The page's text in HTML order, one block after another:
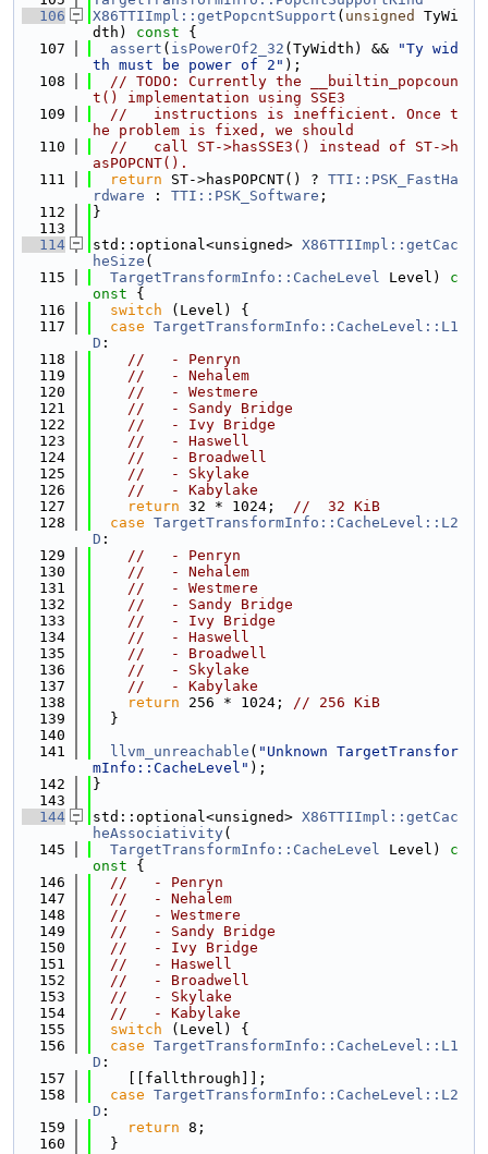
  106
X86TTIImpl::getPopcntSupport ( unsigned
TyWi
dth)
const {
  107
assert ( isPowerOf2_32 (TyWidth) &&
"Ty wid
th must be power of 2" );
  108
// TODO: Currently the __builtin_popcoun
t() implementation using SSE3
  109
//   instructions is inefficient. Once t
he problem is fixed, we should
  110
//   call ST->hasSSE3() instead of ST->h
asPOPCNT().
  111
return ST->hasPOPCNT() ? TTI::PSK_FastHa
rdware : TTI::PSK_Software ;
  112
}
  113
  114
std::optional<unsigned> X86TTIImpl::getCac
heSize (
  115
TargetTransformInfo::CacheLevel Level)
c
onst {
  116
switch (Level) {
  117
case TargetTransformInfo::CacheLevel::L1
D :
  118
//   - Penryn
  119
//   - Nehalem
  120
//   - Westmere
  121
//   - Sandy Bridge
  122
//   - Ivy Bridge
  123
//   - Haswell
  124
//   - Broadwell
  125
//   - Skylake
  126
//   - Kabylake
  127
return 32 * 1024; //  32 KiB
  128
case TargetTransformInfo::CacheLevel::L2
D :
  129
//   - Penryn
  130
//   - Nehalem
  131
//   - Westmere
  132
//   - Sandy Bridge
  133
//   - Ivy Bridge
  134
//   - Haswell
  135
//   - Broadwell
  136
//   - Skylake
  137
//   - Kabylake
  138
return 256 * 1024; // 256 KiB
  139
  }
  140
  141
llvm_unreachable ( "Unknown TargetTransfor
mInfo::CacheLevel" );
  142
}
  143
  144
std::optional<unsigned> X86TTIImpl::getCac
heAssociativity(
  145
TargetTransformInfo::CacheLevel Level)
c
onst {
  146
//   - Penryn
  147
//   - Nehalem
  148
//   - Westmere
  149
//   - Sandy Bridge
  150
//   - Ivy Bridge
  151
//   - Haswell
  152
//   - Broadwell
  153
//   - Skylake
  154
//   - Kabylake
  155
switch (Level) {
  156
case TargetTransformInfo::CacheLevel::L1
D :
  157
    [[fallthrough]];
  158
case TargetTransformInfo::CacheLevel::L2
D :
  159
return 8;
  160
  }